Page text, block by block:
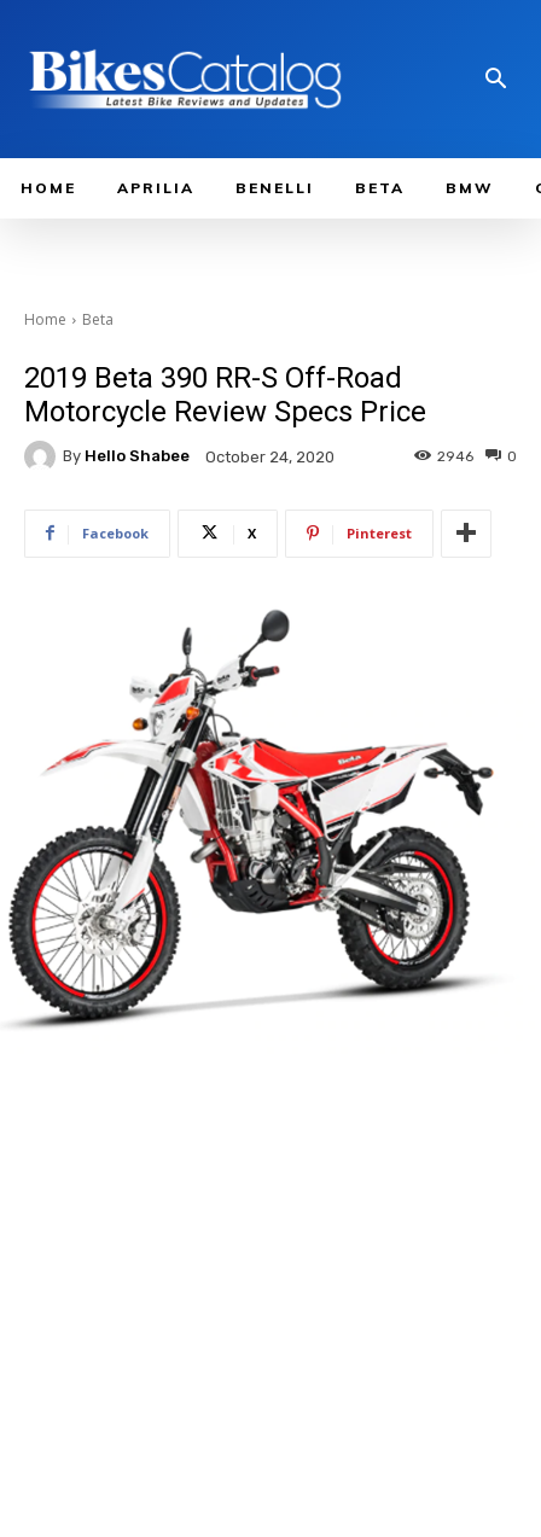
HOME APRILIA BENELLI BETA BMW
Home Beta
2019 Beta 390 RR-S Off-Road
Motorcycle Review Specs Price
By Hello Shabee October 24, 2020 0
2946
Facebook X Pinterest